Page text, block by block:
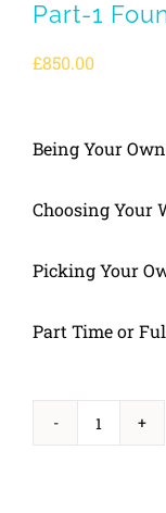
Part-1
£850.00
Being Your
Choosing Your
Picking Your
Part Time or